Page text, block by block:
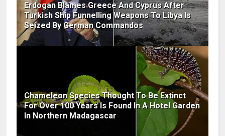
Erdogan Blames Greece And Cyprus After
Turkish Ship Funnelling Weapons To Libya Is
Seized By German Commandos
Chameleon Species Thought To Be Extinct
For Over 100 Years Is Found In A Hotel Garden
In Northern Madagascar